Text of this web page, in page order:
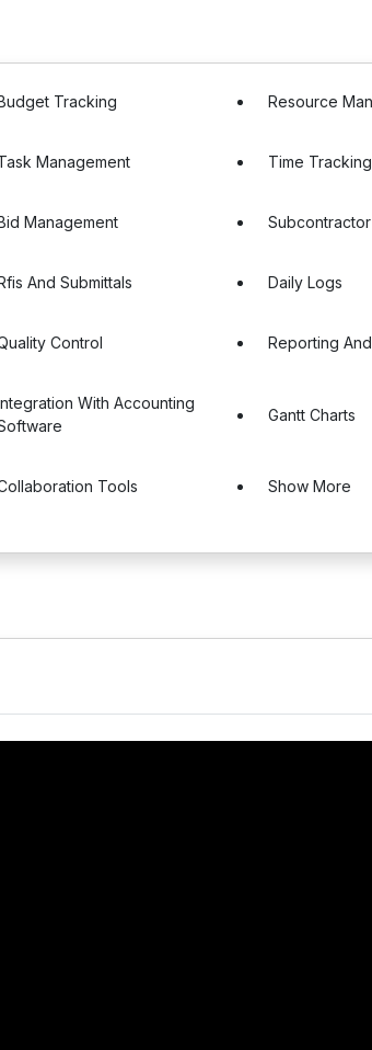
Tracking Resource
Management Time Tracking
Management
And Submittals Daily Logs
Control Reporting
With Accounting
Gantt Charts
Tools Show More